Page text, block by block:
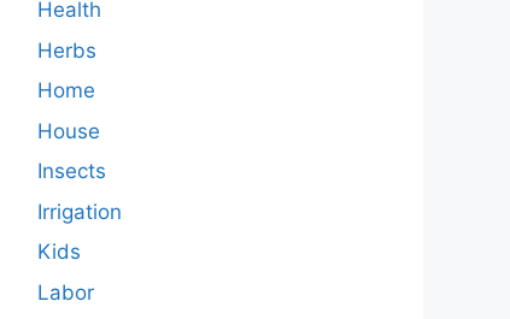
Health
Herbs
Home
House
Insects
Irrigation
Kids
Labor